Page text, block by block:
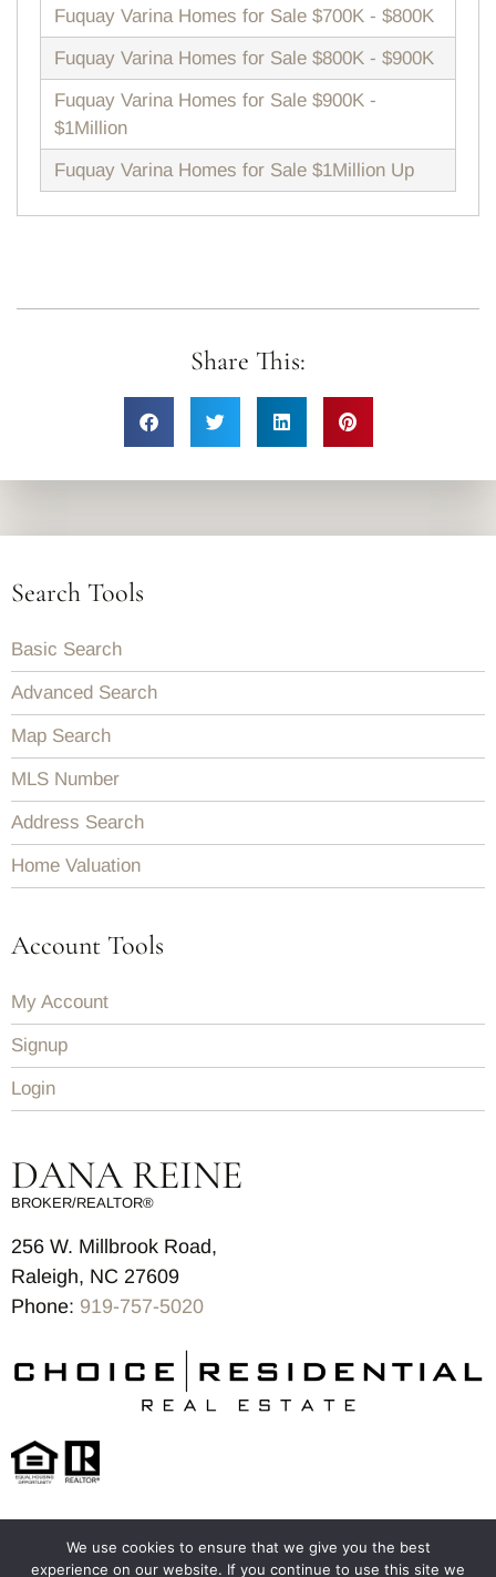
Fuquay Varina Homes for Sale $700K - $800K
Fuquay Varina Homes for Sale $800K - $900K
Fuquay Varina Homes for Sale $900K -
$1Million
Fuquay Varina Homes for Sale $1Million Up
Share This:
Search Tools
Basic Search
Advanced Search
Map Search
MLS Number
Address Search
Home Valuation
Account Tools
My Account
Signup
Login
DANA REINE
BROKER/REALTOR®
256 W. Millbrook Road,
Raleigh, NC 27609
Phone: 919-757-5020
© 2025-2026 – All Rights Reserved
We use cookies to ensure that we give you the best
experience on our website. If you continue to use this site we